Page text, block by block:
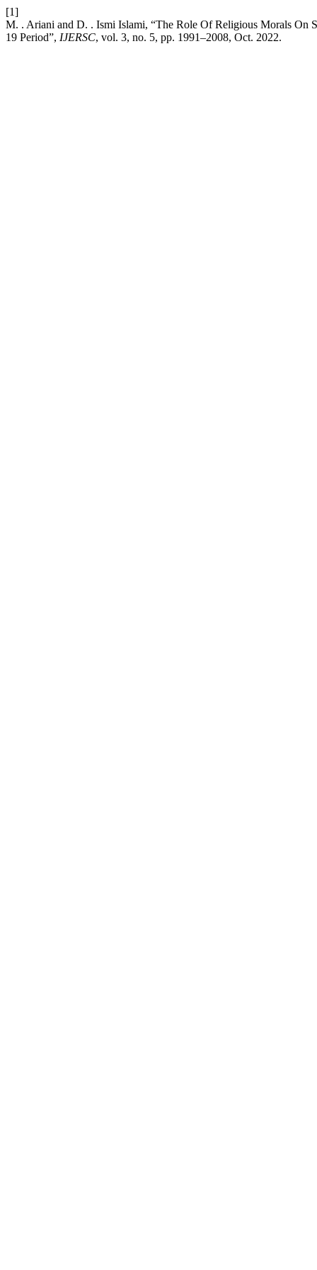
[1]
M. . Ariani and D. . Ismi Islami, “The Role Of Religious Morals On
19 Period”, IJERSC, vol. 3, no. 5, pp. 1991–2008, Oct. 2022.